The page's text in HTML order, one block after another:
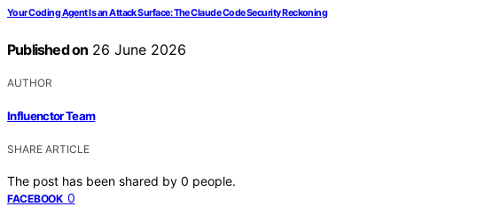
Your Coding Agent Is an Attack Surface: The Claude Code Security Reckoning
Published on 26 June 2026
AUTHOR
Influenctor Team
SHARE ARTICLE
The post has been shared by 0 people.
FACEBOOK 0